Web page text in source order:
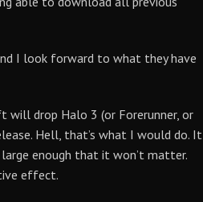
I look forward to what they have
will drop Halo 3 (or Forerunner, or
Hell, that’s what I would do. It
large enough that it won’t matter.
effect.